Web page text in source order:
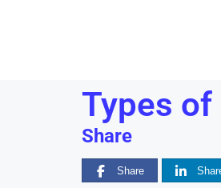
Types of
Share
Share